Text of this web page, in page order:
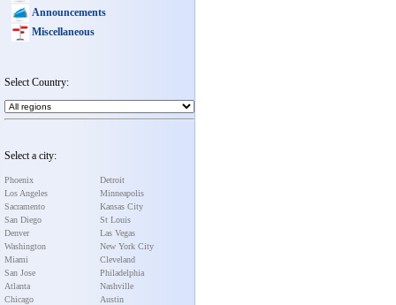
Announcements
Miscellaneous
Select Country:
Select a city:
Phoenix
Los Angeles
Sacramento
San Diego
Denver
Washington
Miami
San Jose
Atlanta
Chicago
Detroit
Minneapolis
Kansas City
St Louis
Las Vegas
New York City
Cleveland
Philadelphia
Nashville
Austin